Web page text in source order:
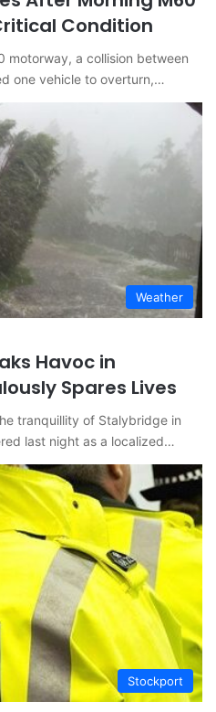
Condition
motorway, a collision between
one vehicle to overturn,…
Weather
Havoc in
Spares Lives
tranquillity of Stalybridge in
last night as a localized…
Stockport